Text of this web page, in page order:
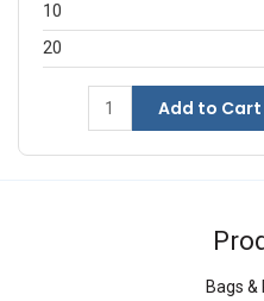
10
20
Add to Cart
Bags &